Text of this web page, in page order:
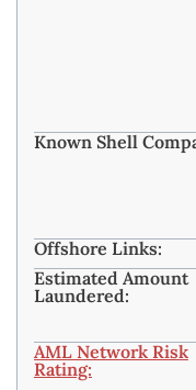
Known Shell
Offshore Links:
Estimated Amount
Laundered:
AML Network Risk
Rating: